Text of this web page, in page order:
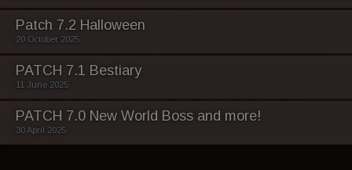
Patch 7.2 Halloween
20 October 2025
PATCH 7.1 Bestiary
11 June 2025
PATCH 7.0 New World Boss and more!
30 April 2025